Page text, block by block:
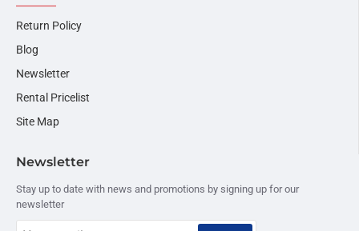
Return Policy
Blog
Newsletter
Rental Pricelist
Site Map
Newsletter
Stay up to date with news and promotions by signing up for our
newsletter